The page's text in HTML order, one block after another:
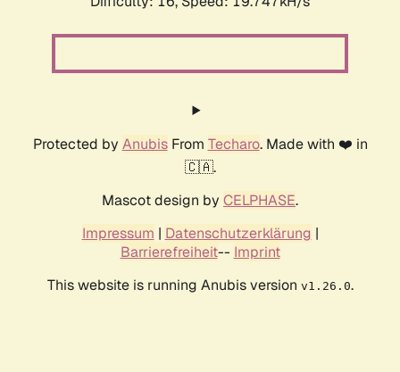
Protected by AnubisFrom Techaro. Made with ❤️ in
🇨🇦.
Mascot design by CELPHASE.
Impressum | Datenschutzerklärung |
Barrierefreiheit-- Imprint
This website is running Anubis version v1.26.0.